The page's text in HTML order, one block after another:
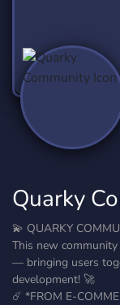
Quarky
💫 QUARKY
This new
— bringing users
development! 🚀
☄️ *FROM E-